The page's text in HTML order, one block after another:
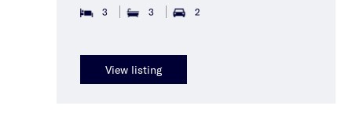
3 3 2
View listing